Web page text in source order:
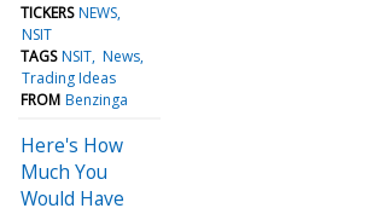
TICKERS NEWS
NSIT
TAGS NSIT News
Trading Ideas
FROM Benzinga
Here's How
Much You
Would Have